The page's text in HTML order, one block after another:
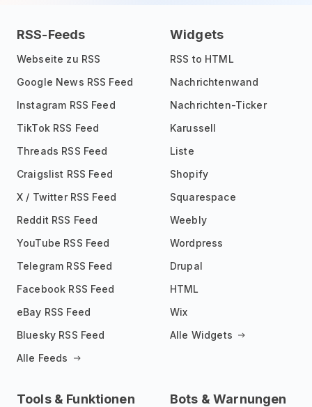
RSS-Feeds
Webseite zu RSS
Google News RSS Feed
Instagram RSS Feed
TikTok RSS Feed
Threads RSS Feed
Craigslist RSS Feed
X / Twitter RSS Feed
Reddit RSS Feed
YouTube RSS Feed
Telegram RSS Feed
Facebook RSS Feed
eBay RSS Feed
Bluesky RSS Feed
Alle Feeds
Widgets
RSS to HTML
Nachrichtenwand
Nachrichten-Ticker
Karussell
Liste
Shopify
Squarespace
Weebly
Wordpress
Drupal
HTML
Wix
Alle Widgets
Tools & Funktionen Bots & Warnungen